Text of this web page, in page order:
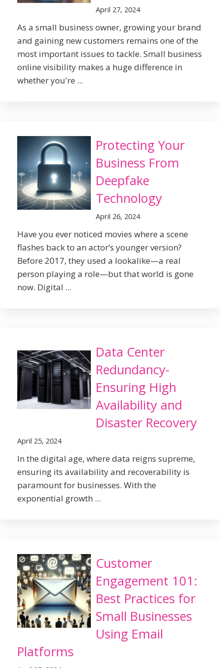
April 27, 2024
As a small business owner, growing your brand
and gaining new customers remains one of the
most important issues to tackle. Small business
online visibility makes a huge difference in
whether you're ...
Protecting Your
Business From
Deepfake
Technology
April 26, 2024
Have you ever noticed movies where a scene
flashes back to an actor’s younger version?
Before 2017, they used a lookalike—a real
person playing a role—but that world is gone
now. Digital ...
Data Center
Redundancy-
Ensuring High
Availability and
Disaster Recovery
April 25, 2024
In the digital age, where data reigns supreme,
ensuring its availability and recoverability is
paramount for businesses. With the
exponential growth ...
Customer
Engagement 101:
Best Practices for
Small Businesses
Using Email
Platforms